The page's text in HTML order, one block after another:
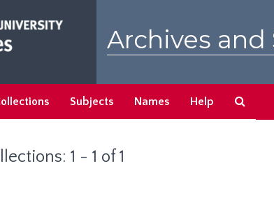
Archives and
Subjects Names Help
1 - 1 of 1